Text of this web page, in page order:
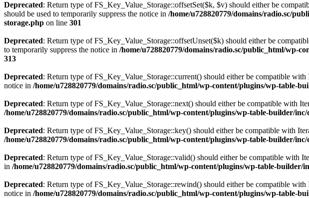
Deprecated: Return type of FS_Key_Value_Storage::offsetSet($k, $v) should either be
should be used to temporarily suppress the notice in /home/u728820779/domains/radio.sc/
storage.php on line 301
Deprecated: Return type of FS_Key_Value_Storage::offsetUnset($k) should either be
to temporarily suppress the notice in /home/u728820779/domains/radio.sc/public_html/wp-
313
Deprecated: Return type of FS_Key_Value_Storage::current() should either be compatible
notice in /home/u728820779/domains/radio.sc/public_html/wp-content/plugins/wp-table-
Deprecated: Return type of FS_Key_Value_Storage::next() should either be compatible with
/home/u728820779/domains/radio.sc/public_html/wp-content/plugins/wp-table-builder/
Deprecated: Return type of FS_Key_Value_Storage::key() should either be compatible with
/home/u728820779/domains/radio.sc/public_html/wp-content/plugins/wp-table-builder/
Deprecated: Return type of FS_Key_Value_Storage::valid() should either be compatible with
in /home/u728820779/domains/radio.sc/public_html/wp-content/plugins/wp-table-builder/
Deprecated: Return type of FS_Key_Value_Storage::rewind() should either be compatible
notice in /home/u728820779/domains/radio.sc/public_html/wp-content/plugins/wp-table-